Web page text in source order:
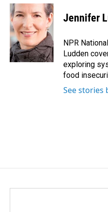
c
e
b
o
o
k
n
k
d
I
n
a
i
Jennifer
NPR
Ludden
exploring
food
See stories